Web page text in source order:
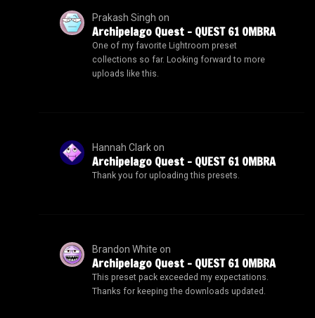
Prakash Singh on
Archipelago Quest – QUEST 61 OMBRA
One of my favorite Lightroom preset
collections so far. Looking forward to more
uploads like this.
Hannah Clarkon
Archipelago Quest – QUEST 61 OMBRA
Thank you for uploading this presets.
Brandon White on
Archipelago Quest – QUEST 61 OMBRA
This preset pack exceeded my expectations.
Thanks for keeping the downloads updated.